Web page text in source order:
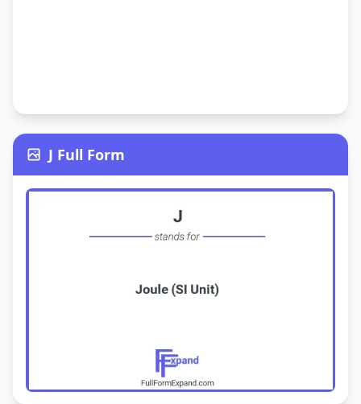
J Full Form